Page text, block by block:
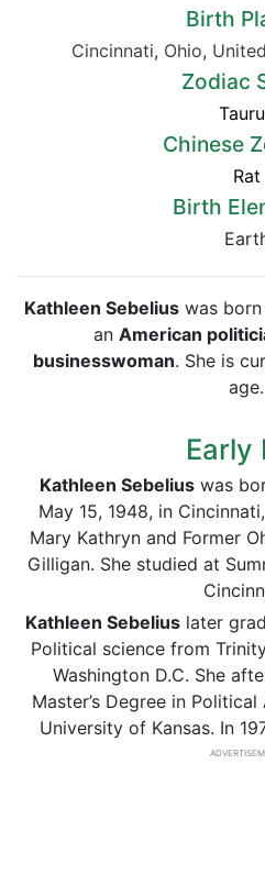
Birth
Cincinnati, Ohio,
Zodiac
Chinese
Rat
Birth
Kathleen Sebelius was
an American
businesswoman. She is
age.
Early
Kathleen Sebeliuswas
May 15, 1948, in
Mary Kathryn and Former
Gilligan. She studied at
Kathleen Sebeliuslater
Political science from
Washington D.C. She
Master’s Degree in
University of Kansas. In